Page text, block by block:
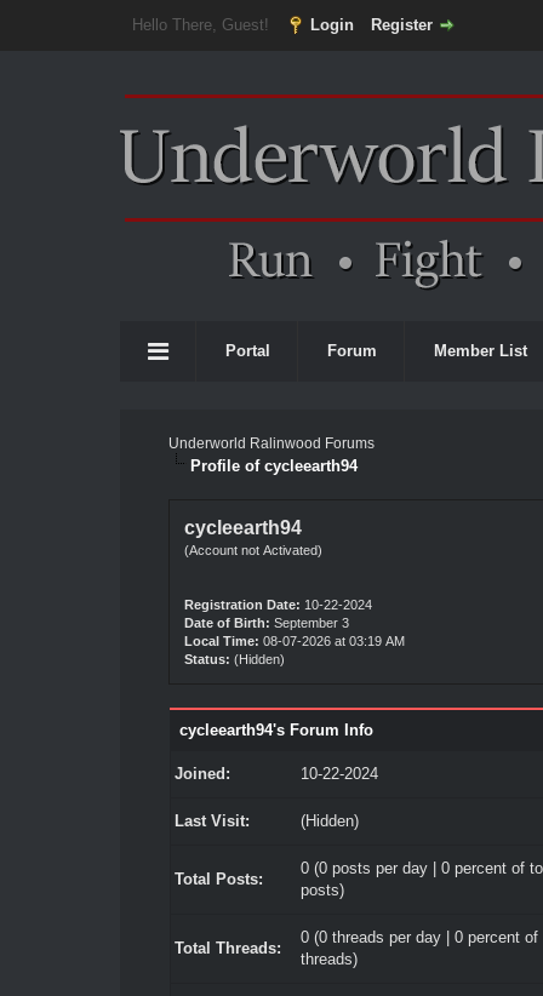
Hello There, Guest! Login Register
Portal Forum Member List
Underworld Ralinwood Forums
Profile of cycleearth94
cycleearth94
(Account not Activated)
Registration Date: 10-22-2024
Date of Birth: September 3
Local Time: 08-07-2026 at 03:19 AM
Status: (Hidden)
cycleearth94's Forum Info
Joined: 10-22-2024
Last Visit: (Hidden)
Total Posts:
0 (0 posts per day | 0 percent of
posts)
Total Threads:
0 (0 threads per day | 0 percent of
threads)